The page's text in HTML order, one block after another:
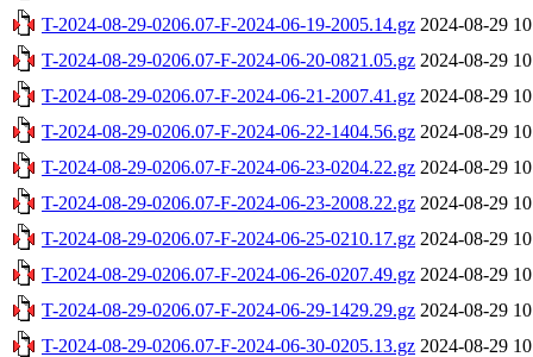
T-2024-08-29-0206.07-F-2024-06-19-2005.14.gz 2024-08-29
T-2024-08-29-0206.07-F-2024-06-20-0821.05.gz 2024-08-29
T-2024-08-29-0206.07-F-2024-06-21-2007.41.gz 2024-08-29
T-2024-08-29-0206.07-F-2024-06-22-1404.56.gz 2024-08-29
T-2024-08-29-0206.07-F-2024-06-23-0204.22.gz 2024-08-29
T-2024-08-29-0206.07-F-2024-06-23-2008.22.gz 2024-08-29
T-2024-08-29-0206.07-F-2024-06-25-0210.17.gz 2024-08-29
T-2024-08-29-0206.07-F-2024-06-26-0207.49.gz 2024-08-29
T-2024-08-29-0206.07-F-2024-06-29-1429.29.gz 2024-08-29
T-2024-08-29-0206.07-F-2024-06-30-0205.13.gz 2024-08-29